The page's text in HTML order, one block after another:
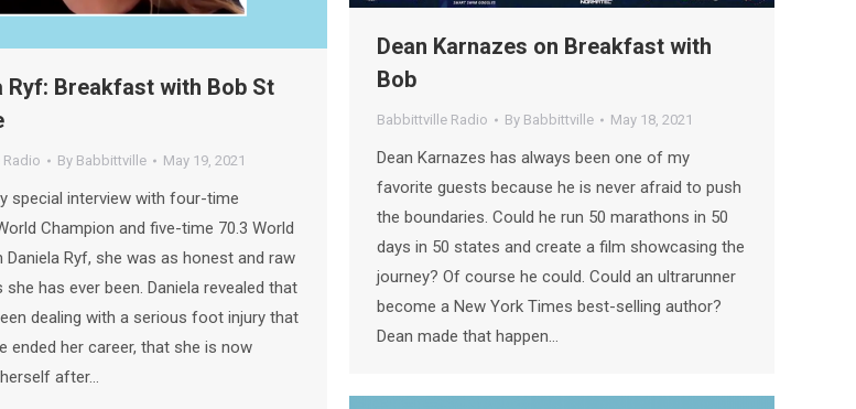
Ryf: Breakfast with Bob St
By Babbittville May 19, 2021
special interview with four-time
Champion and five-time 70.3 World
Daniela Ryf, she was as honest and raw
she has ever been. Daniela revealed that
dealing with a serious foot injury that
ended her career, that she is now
after…
Dean Karnazes on Breakfast with
Bob
Babbittville Radio By Babbittville May 18, 2021
Dean Karnazes has always been one of my
favorite guests because he is never afraid to push
the boundaries. Could he run 50 marathons in 50
days in 50 states and create a film showcasing the
journey? Of course he could. Could an ultrarunner
become a New York Times best-selling author?
Dean made that happen…